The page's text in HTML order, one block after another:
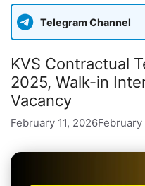
Telegram Channel
KVS Contractual
2025, Walk-in
Vacancy
February 11, 2026